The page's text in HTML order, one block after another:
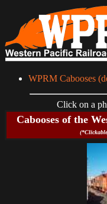
WPRM Cabooses
Click on a
Cabooses of the